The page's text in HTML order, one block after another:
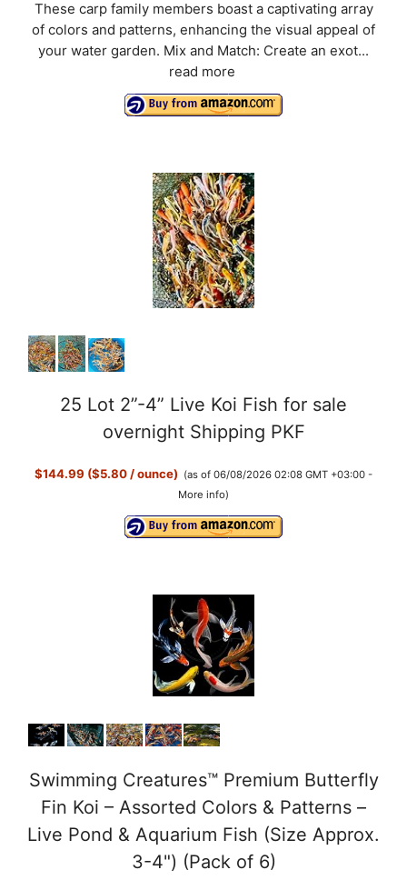
These carp family members boast a captivating array
of colors and patterns, enhancing the visual appeal of
your water garden. Mix and Match: Create an exot...
read more
25 Lot 2”-4” Live Koi Fish for sale
overnight Shipping PKF
$144.99 ($5.80 / ounce) (as of 06/08/2026 02:08 GMT +03:00 -
More info)
Swimming Creatures™ Premium Butterfly
Fin Koi – Assorted Colors & Patterns –
Live Pond & Aquarium Fish (Size Approx.
3-4") (Pack of 6)